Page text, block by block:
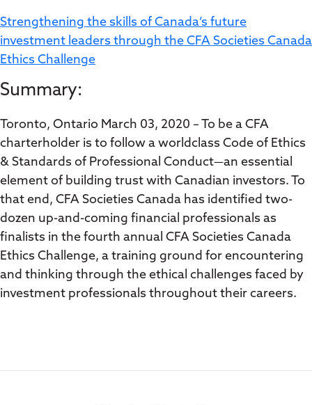
Strengthening the skills of Canada’s future
investment leaders through the CFA Societies Canada
Ethics Challenge
Summary:
Toronto, Ontario March 03, 2020 – To be a CFA
charterholder is to follow a worldclass Code of Ethics
& Standards of Professional Conduct—an essential
element of building trust with Canadian investors. To
that end, CFA Societies Canada has identified two-
dozen up-and-coming financial professionals as
finalists in the fourth annual CFA Societies Canada
Ethics Challenge, a training ground for encountering
and thinking through the ethical challenges faced by
investment professionals throughout their careers.